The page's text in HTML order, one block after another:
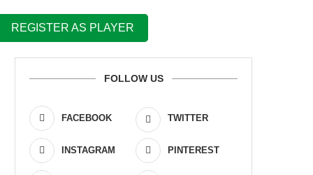
REGISTER AS PLAYER
FOLLOW US
FACEBOOK TWITTER
INSTAGRAM PINTEREST